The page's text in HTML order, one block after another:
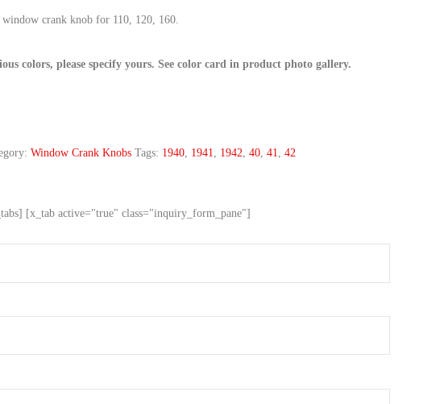
window crank knob for 110, 120, 160.
colors, please specify yours. See color card in product photo gallery.
Window Crank Knobs Tags: 1940, 1941, 1942,40,41,42
[x_tab active="true" class="inquiry_form_pane"]